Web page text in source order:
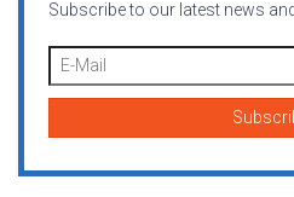
Subscribe to our latest news